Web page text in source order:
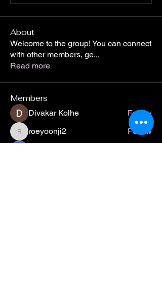
About
Welcome to the group! You can connect
with other members, ge...
Read more
Members
Divakar Kolhe Follow
roeyoonji2
roeyoonji2
Follow